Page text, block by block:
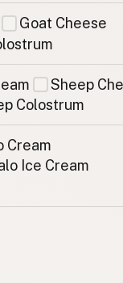
Goat Cheese
Sheep
Colostrum
Cream
Ice Cream